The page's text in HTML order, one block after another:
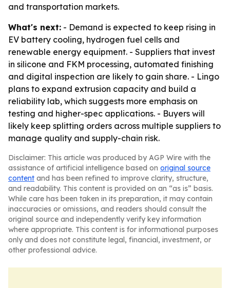
and transportation markets.
What's next: - Demand is expected to keep rising in
EV battery cooling, hydrogen fuel cells and
renewable energy equipment. - Suppliers that invest
in silicone and FKM processing, automated finishing
and digital inspection are likely to gain share. - Lingo
plans to expand extrusion capacity and build a
reliability lab, which suggests more emphasis on
testing and higher-spec applications. - Buyers will
likely keep splitting orders across multiple suppliers to
manage quality and supply-chain risk.
Disclaimer: This article was produced by AGP Wire with the
assistance of artificial intelligence based on original source
content and has been refined to improve clarity, structure,
and readability. This content is provided on an “as is” basis.
While care has been taken in its preparation, it may contain
inaccuracies or omissions, and readers should consult the
original source and independently verify key information
where appropriate. This content is for informational purposes
only and does not constitute legal, financial, investment, or
other professional advice.